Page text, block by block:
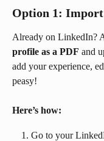
Option 1:
Already on LinkedIn?
profile as a PDF and
add your experience,
peasy!
Here’s how:
Go to your